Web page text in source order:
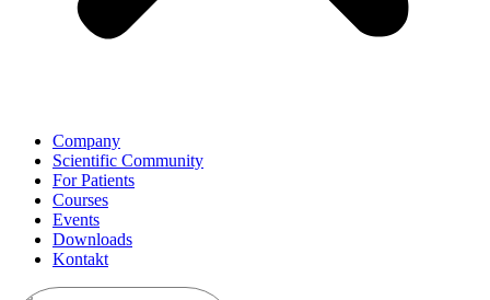
Company
Scientific Community
For Patients
Courses
Events
Downloads
Kontakt